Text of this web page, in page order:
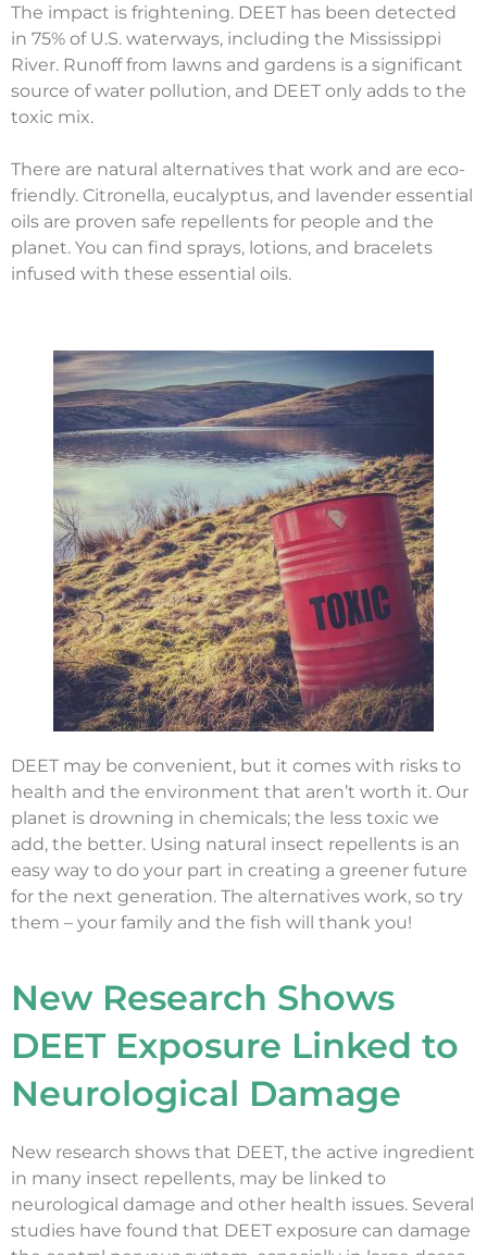
The impact is frightening. DEET has been detected
in 75% of U.S. waterways, including the Mississippi
River. Runoff from lawns and gardens is a significant
source of water pollution, and DEET only adds to the
toxic mix.
There are natural alternatives that work and are eco-
friendly. Citronella, eucalyptus, and lavender essential
oils are proven safe repellents for people and the
planet. You can find sprays, lotions, and bracelets
infused with these essential oils.
DEET may be convenient, but it comes with risks to
health and the environment that aren’t worth it. Our
planet is drowning in chemicals; the less toxic we
add, the better. Using natural insect repellents is an
easy way to do your part in creating a greener future
for the next generation. The alternatives work, so try
them – your family and the fish will thank you!
New Research Shows
DEET Exposure Linked to
Neurological Damage
New research shows that DEET, the active ingredient
in many insect repellents, may be linked to
neurological damage and other health issues. Several
studies have found that DEET exposure can damage